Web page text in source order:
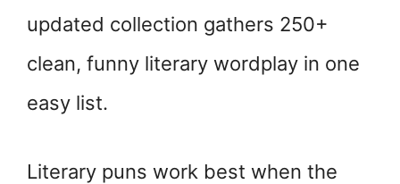
updated collection gathers 250+
clean, funny literary wordplay in one
easy list.
Literary puns work best when the